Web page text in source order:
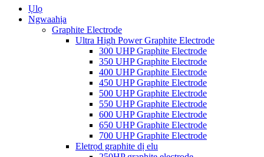
Ụlọ
Ngwaahịa
Graphite Electrode
Ultra High Power Graphite Electrode
300 UHP Graphite Electrode
350 UHP Graphite Electrode
400 UHP Graphite Electrode
450 UHP Graphite Electrode
500 UHP Graphite Electrode
550 UHP Graphite Electrode
600 UHP Graphite Electrode
650 UHP Graphite Electrode
700 UHP Graphite Electrode
Eletrọd graphite dị elu